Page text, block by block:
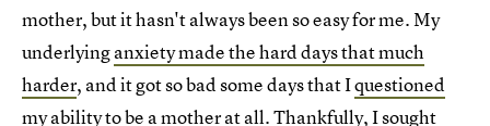
mother, but it hasn't always been so easy for me. My
underlyinganxiety made the hard days that much
harder, and it got so bad some days that Iquestioned
my ability to be a motherat all. Thankfully, I sought